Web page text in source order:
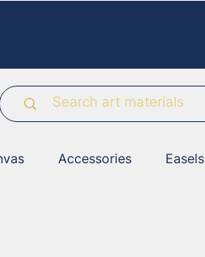
Accessories Easels